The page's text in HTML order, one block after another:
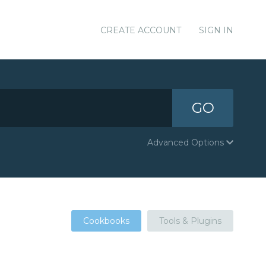
CREATE ACCOUNT SIGN IN
GO
Advanced Options
Cookbooks Tools & Plugins